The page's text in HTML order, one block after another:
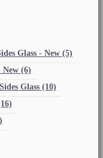
Glass - New (5)
New (6)
Glass (10)